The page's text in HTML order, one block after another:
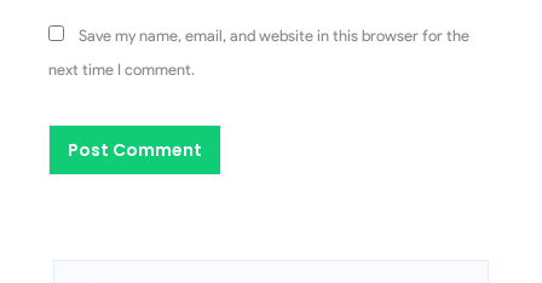
Save my name, email, and website in this browser for the
next time I comment.